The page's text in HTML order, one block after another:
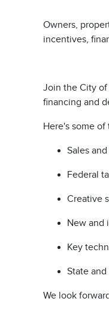
Owners,
incentives,
Join the City of
financing and
Here's some
Sales
Federal
Creative
New and
Key
State
We look